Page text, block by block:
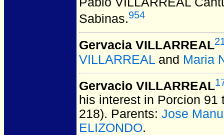
Sabinas.954
Gervacia VILLARREAL
VILLARREAL and Maria
Gervacio VILLARREAL
his interest in Porcion 91
218). Parents: Jose
ELIZONDO.